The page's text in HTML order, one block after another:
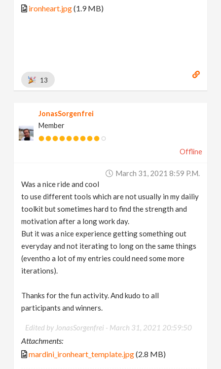
ironheart.jpg(1.9 MB)
13
JonasSorgenfrei
Member
Offline
March 31, 2021 8:59 P.m.
Was a nice ride and cool
to use different tools which are not usually in my dailiy
toolkit but sometimes hard to find the strength and
motivation after a long work day.
But it was a nice experience getting something out
everyday and not iterating to long on the same things
(eventho a lot of my entries could need some more
iterations).
Thanks for the fun activity. And kudo to all
participants and winners.
Edited by JonasSorgenfrei - March 31, 2021 20:59:50
Attachments:
mardini_ironheart_template.jpg(2.8 MB)